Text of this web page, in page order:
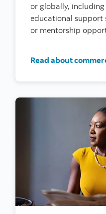
or globally,
educational support
or mentorship
Read about